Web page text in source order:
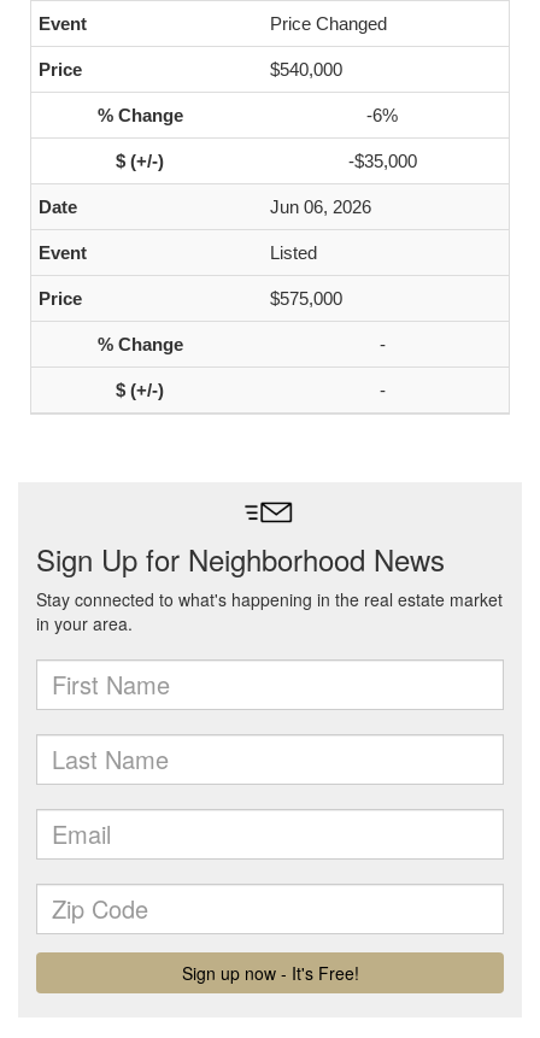
Price Changed
$540,000
-6%
-$35,000
Jun 06, 2026
Listed
$575,000
-
-